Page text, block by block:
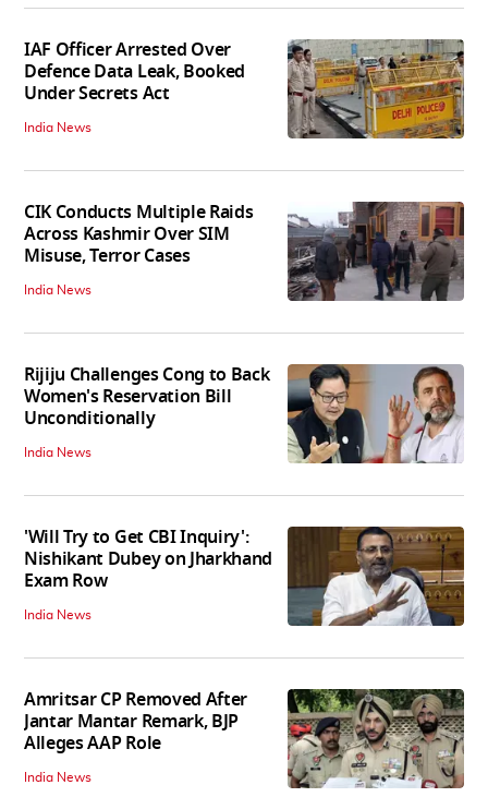
IAF Officer Arrested Over
Defence Data Leak, Booked
Under Secrets Act
India News
CIK Conducts Multiple Raids
Across Kashmir Over SIM
Misuse, Terror Cases
India News
Rijiju Challenges Cong to Back
Women's Reservation Bill
Unconditionally
India News
'Will Try to Get CBI Inquiry':
Nishikant Dubey on Jharkhand
Exam Row
India News
Amritsar CP Removed After
Jantar Mantar Remark, BJP
Alleges AAP Role
India News